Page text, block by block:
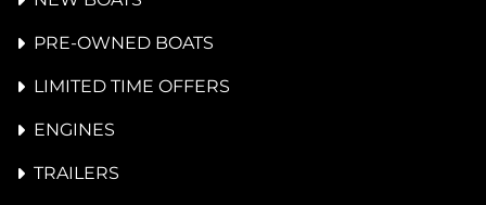
PRE-OWNED BOATS
LIMITED TIME OFFERS
ENGINES
TRAILERS